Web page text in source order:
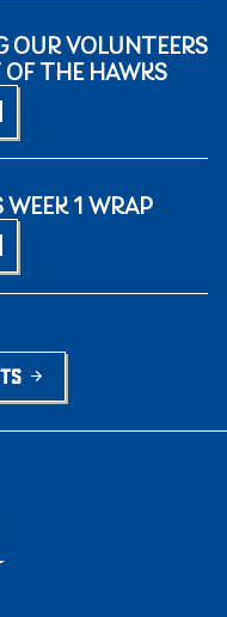
OUR VOLUNTEERS
THE HAWKS
1 WRAP